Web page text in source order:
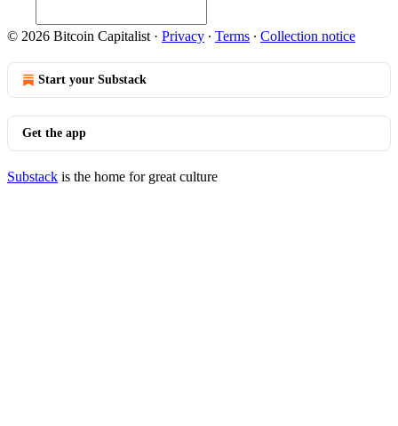
© 2026 Bitcoin Capitalist · Privacy ∙ Terms ∙ Collection notice
Start your Substack
Get the app
Substack is the home for great culture